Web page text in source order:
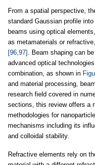
From a spatial perspective,
standard Gaussian profile
beams using optical
as metamaterials or
[96,97]
. Beam shaping can
advanced optical
combination, as shown in
and material processing,
research field covered in
sections, this review offers a
methodologies for
mechanisms including its
and colloidal stability.
Refractive elements rely on